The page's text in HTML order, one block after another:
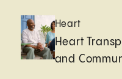
Heart
Heart
and